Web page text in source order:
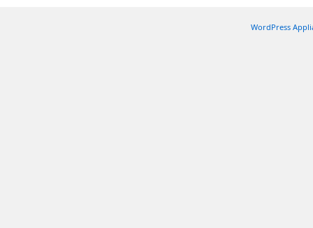
WordPress